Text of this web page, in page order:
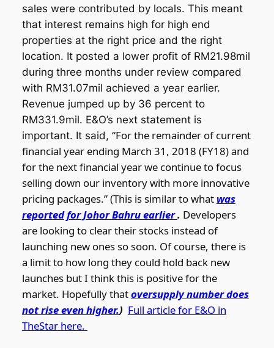
sales were contributed by locals. This meant
that interest remains high for high end
properties at the right price and the right
location. It posted a lower profit of RM21.98mil
during three months under review compared
with RM31.07mil achieved a year earlier.
Revenue jumped up by 36 percent to
RM331.9mil. E&O’s next statement is
important. It said, “For the remainder of current
financial year ending March 31, 2018 (FY18) and
for the next financial year we continue to focus
selling down our inventory with more innovative
pricing packages.” (This is similar to what was
reported for Johor Bahru earlier. Developers
are looking to clear their stocks instead of
launching new ones so soon. Of course, there is
a limit to how long they could hold back new
launches but I think this is positive for the
market. Hopefully thatoversupply number does
not rise even higher.) Full article for E&O in
TheStar here.